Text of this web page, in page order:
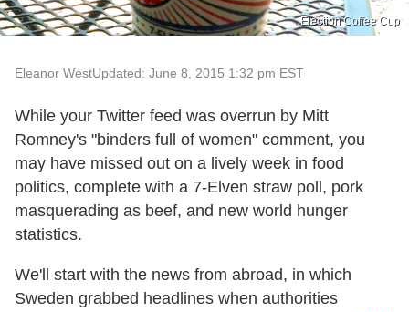
Election Coffee Cup
Eleanor WestUpdated: June 8, 2015 1:32 pm EST
While your Twitter feed was overrun by Mitt
Romney's "binders full of women" comment, you
may have missed out on a lively week in food
politics, complete with a 7-Elven straw poll, pork
masquerading as beef, and new world hunger
statistics.
We'll start with the news from abroad, in which
Sweden grabbed headlines when authorities